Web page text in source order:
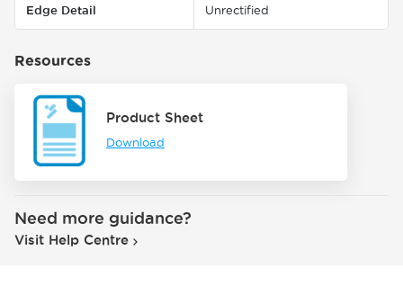
Edge Detail Unrectified
Resources
Product Sheet
Download
Need more guidance?
Visit Help Centre